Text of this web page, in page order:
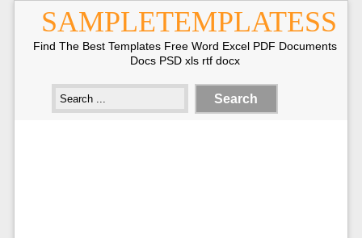
SAMPLETEMPLATESS
Find The Best Templates Free Word Excel PDF Documents
Docs PSD xls rtf docx